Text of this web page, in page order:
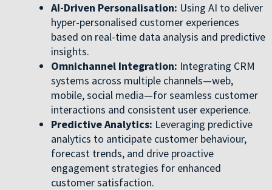
AI-Driven Personalisation: Using AI to deliver
hyper-personalised customer experiences
based on real-time data analysis and predictive
insights.
Omnichannel Integration: Integrating CRM
systems across multiple channels—web,
mobile, social media—for seamless customer
interactions and consistent user experience.
Predictive Analytics: Leveraging predictive
analytics to anticipate customer behaviour,
forecast trends, and drive proactive
engagement strategies for enhanced
customer satisfaction.